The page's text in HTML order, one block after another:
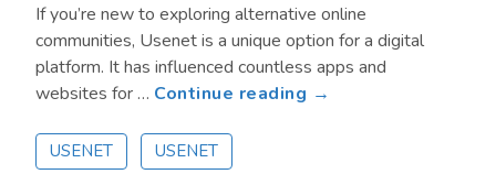
If you’re new to exploring alternative online
communities, Usenet is a unique option for a digital
platform. It has influenced countless apps and
websites for … Continue reading →
USENET USENET